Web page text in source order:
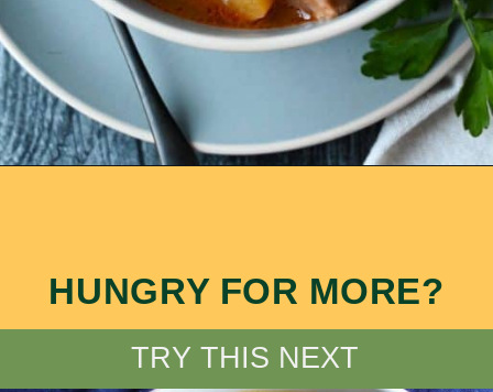
HUNGRY FOR MORE?
TRY THIS NEXT